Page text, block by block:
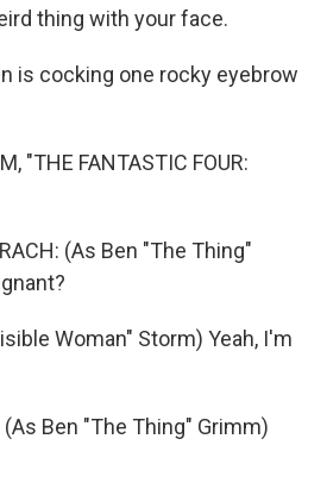
thing with your face.
is cocking one rocky eyebrow
"THE FANTASTIC FOUR:
(As Ben "The Thing"
Woman" Storm) Yeah, I'm
(As Ben "The Thing" Grimm)